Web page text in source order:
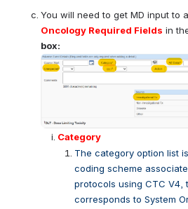
Oncology Required Fields
in the